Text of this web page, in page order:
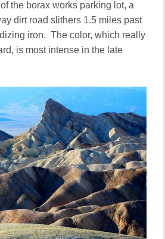
the borax works parking lot, a
dirt road slithers 1.5 miles past
iron. The color, which really
is most intense in the late